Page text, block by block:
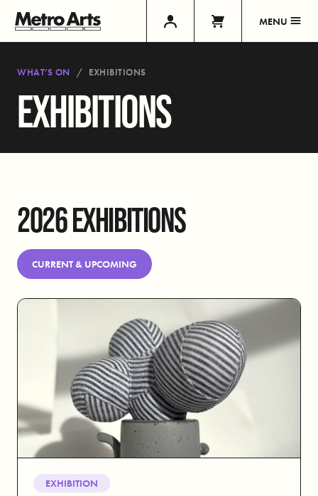
MENU
WHAT’S ON EXHIBITIONS
EXHIBITIONS
2026 EXHIBITIONS
CURRENT & UPCOMING
EXHIBITION